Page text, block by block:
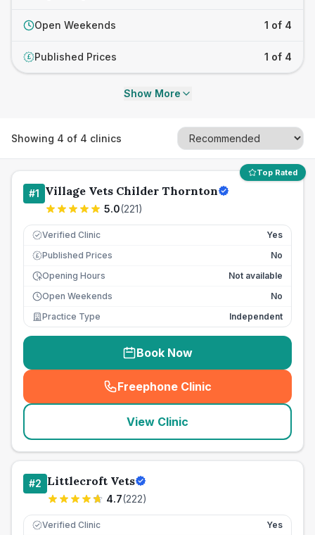
Open Weekends 1 of 4
£ Published Prices 1 of 4
Show More
Showing 4 of 4 clinics
Top Rated
#1 Village Vets Childer Thornton
5.0(221)
Verified Clinic Yes
£ Published Prices
No
Opening Hours
Not available
Open Weekends
No
Practice Type
Independent
Book Now
Freephone Clinic
(seo_lab_card_freephone
View Clinic
#2 Littlecroft Vets
4.7(222)
Verified Clinic Yes